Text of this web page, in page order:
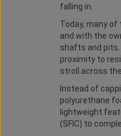
falling in.
Today, many
and with the
shafts and pits.
proximity to
stroll across the
Instead of
polyurethane
lightweight
(SFIC) to